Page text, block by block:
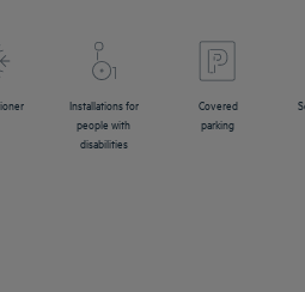
Installations for
people with
disabilities
Covered
parking